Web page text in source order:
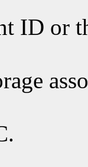
ID or